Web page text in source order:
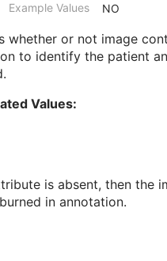
Example Values
NO
whether or not image
to identify the patient
Values:
is absent, then the
in annotation.